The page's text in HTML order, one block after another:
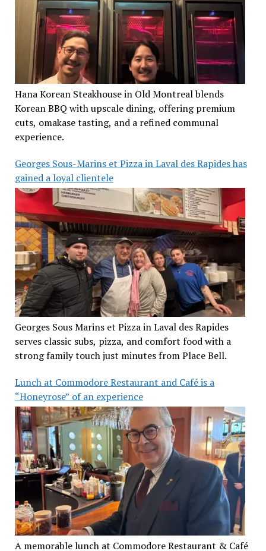
Hana Korean Steakhouse in Old Montreal blends
Korean BBQ with upscale dining, offering premium
cuts, omakase tasting, and a refined communal
experience.
Georges Sous-Marins et Pizza in Laval des Rapides has
gained a loyal clientele
Georges Sous Marins et Pizza in Laval des Rapides
serves classic subs, pizza, and comfort food with a
strong family touch just minutes from Place Bell.
Lunch at Commodore Restaurant and Café is a
“Honeyrose” of an experience
A memorable lunch at Commodore Restaurant & Café